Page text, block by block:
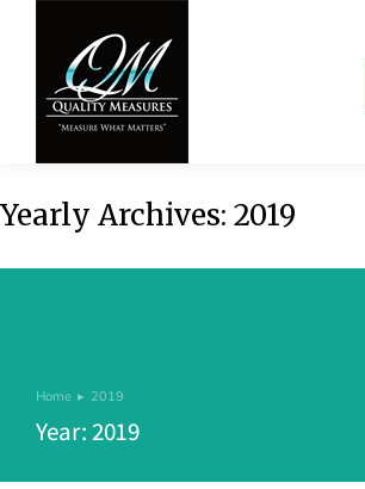
Yearly Archives: 2019
You are here:
Home 2019
Year: 2019